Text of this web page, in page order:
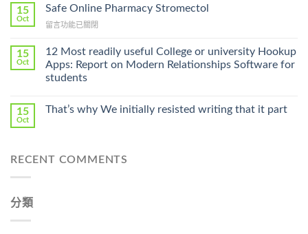
A
Prescription〉
Ilosone
Cheap〉
15
Oct
Safe Online Pharmacy Stromectol
在
Online
Pharmacy
Stromectol〉
中
留言功能已關閉
15
Oct
12 Most readily useful College or university Hookup
Apps: Report on Modern Relationships Software for
students
15
Oct
That’s why We initially resisted writing that it part
RECENT COMMENTS
分類